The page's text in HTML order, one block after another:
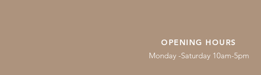
OPENING HOURS
Monday -Saturday 10am-5pm